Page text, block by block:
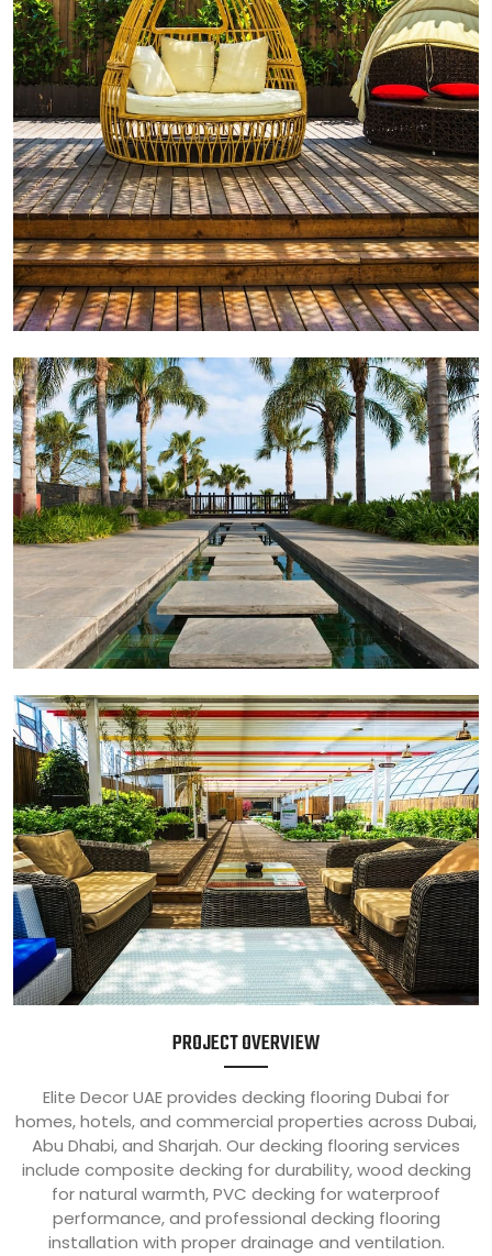
PROJECT OVERVIEW
Elite Decor UAE provides decking flooring Dubai for
homes, hotels, and commercial properties across Dubai,
Abu Dhabi, and Sharjah. Our decking flooring services
include composite decking for durability, wood decking
for natural warmth, PVC decking for waterproof
performance, and professional decking flooring
installation with proper drainage and ventilation.